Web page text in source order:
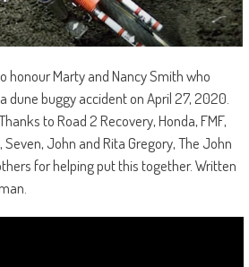
honour Marty and Nancy Smith who
dune buggy accident on April 27, 2020.
to Road 2 Recovery, Honda, FMF,
Seven, John and Rita Gregory, The John
for helping put this together. Written